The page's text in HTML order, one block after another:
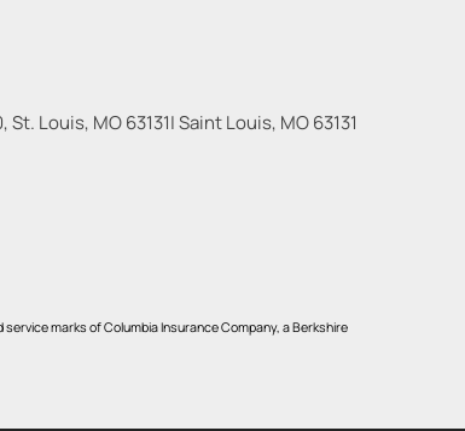
St. Louis, MO 63131|Saint Louis, MO 63131
marks of Columbia Insurance Company, a Berkshire